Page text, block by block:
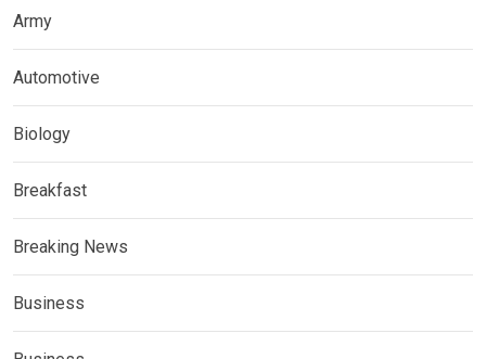
Army
Automotive
Biology
Breakfast
Breaking News
Business